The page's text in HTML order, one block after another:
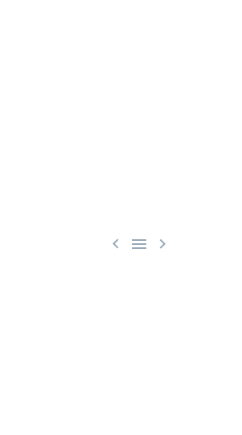
  